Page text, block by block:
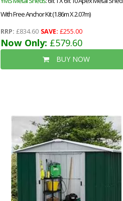
With Free Anchor Kit (1.86m X 2.07m)
RRP: £834.60 SAVE: £255.00
Now Only: £579.60
BUY NOW